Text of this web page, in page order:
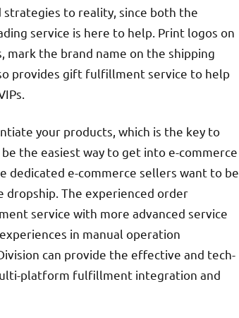
to reality, since both the
service is here to help. Print logos on
mark the brand name on the shipping
provides gift fulfillment service to help
your products, which is the key to
be the easiest way to get into e-commerce
dedicated e-commerce sellers want to be
dropship. The experienced order
service with more advanced service
in manual operation
can provide the effective and tech-
platform fulfillment integration and